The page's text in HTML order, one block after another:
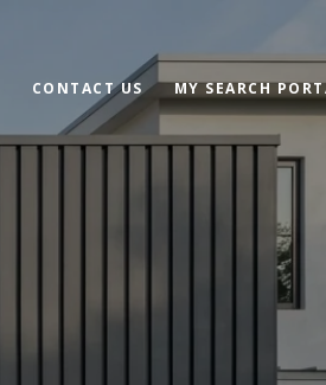
CONTACT US MY SEARCH